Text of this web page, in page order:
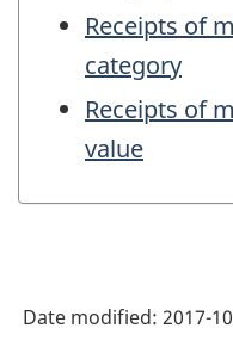
Receipts of
category
Receipts of
value
Date modified: 2017-